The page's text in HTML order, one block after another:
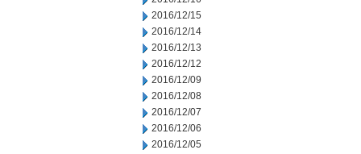
2016/12/15
2016/12/14
2016/12/13
2016/12/12
2016/12/09
2016/12/08
2016/12/07
2016/12/06
2016/12/05